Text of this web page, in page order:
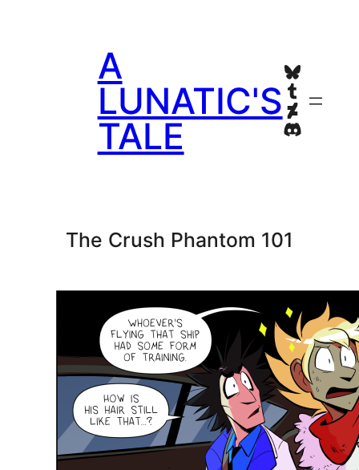
A
LUNATIC'S
TALE
Bluesky
Tumblr
Discord
The Crush Phantom 101